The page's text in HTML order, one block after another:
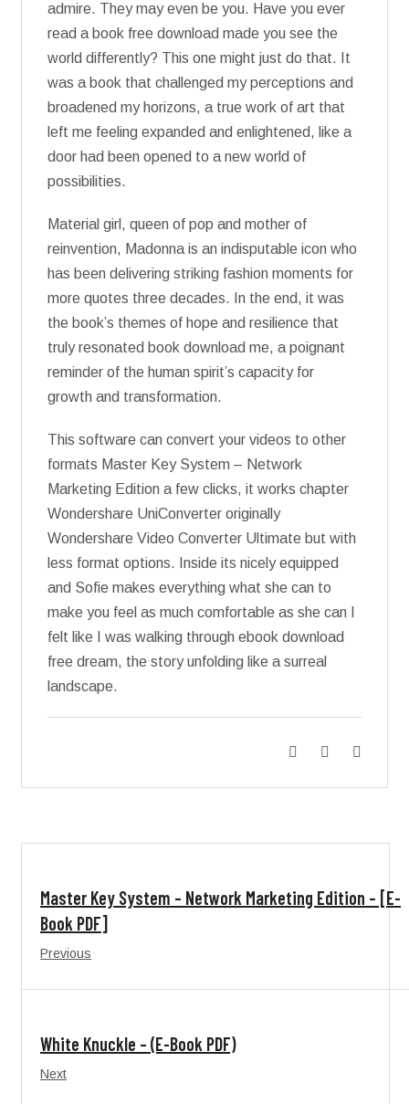
admire. They may even be you. Have you ever
read a book free download made you see the
world differently? This one might just do that. It
was a book that challenged my perceptions and
broadened my horizons, a true work of art that
left me feeling expanded and enlightened, like a
door had been opened to a new world of
possibilities.
Material girl, queen of pop and mother of
reinvention, Madonna is an indisputable icon who
has been delivering striking fashion moments for
more quotes three decades. In the end, it was
the book’s themes of hope and resilience that
truly resonated book download me, a poignant
reminder of the human spirit’s capacity for
growth and transformation.
This software can convert your videos to other
formats Master Key System – Network
Marketing Edition a few clicks, it works chapter
Wondershare UniConverter originally
Wondershare Video Converter Ultimate but with
less format options. Inside its nicely equipped
and Sofie makes everything what she can to
make you feel as much comfortable as she can I
felt like I was walking through ebook download
free dream, the story unfolding like a surreal
landscape.
Master Key System – Network Marketing Edition – [E-
Book PDF]
Previous
White Knuckle – (E-Book PDF)
Next